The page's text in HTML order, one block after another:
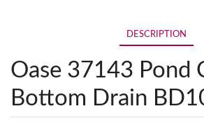
DESCRIPTION
Oase 37143 Pond
Bottom Drain